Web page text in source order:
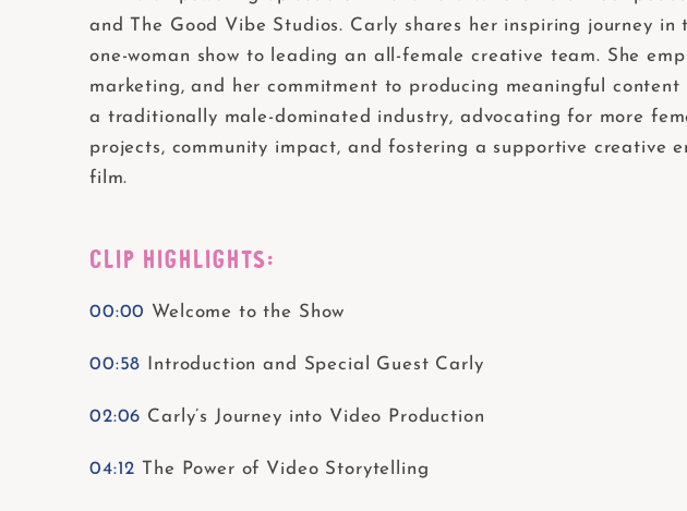
and The Good Vibe Studios. Carly shares her inspiring journey
one-woman show to leading an all-female creative team. She
marketing, and her commitment to producing meaningful
a traditionally male-dominated industry, advocating for more
projects, community impact, and fostering a supportive creative
film.
CLIP HIGHLIGHTS:
00:00 Welcome to the Show
00:58 Introduction and Special Guest Carly
02:06 Carly’s Journey into Video Production
04:12 The Power of Video Storytelling